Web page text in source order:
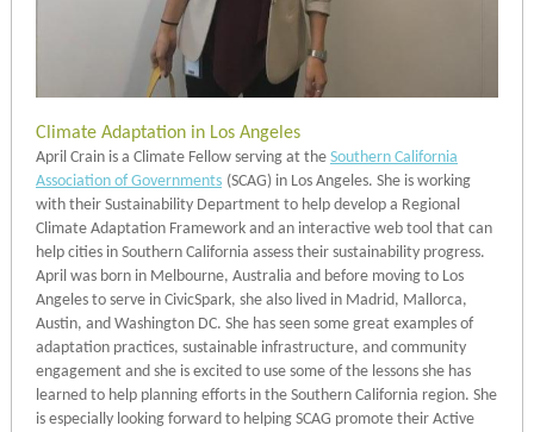
Climate Adaptation in Los Angeles
April Crain is a Climate Fellow serving at the Southern California
Association of Governments (SCAG) in Los Angeles. She is working
with their Sustainability Department to help develop a Regional
Climate Adaptation Framework and an interactive web tool that can
help cities in Southern California assess their sustainability progress.
April was born in Melbourne, Australia and before moving to Los
Angeles to serve in CivicSpark, she also lived in Madrid, Mallorca,
Austin, and Washington DC. She has seen some great examples of
adaptation practices, sustainable infrastructure, and community
engagement and she is excited to use some of the lessons she has
learned to help planning efforts in the Southern California region. She
is especially looking forward to helping SCAG promote their Active